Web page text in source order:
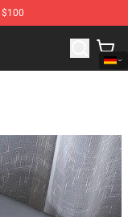
Shop